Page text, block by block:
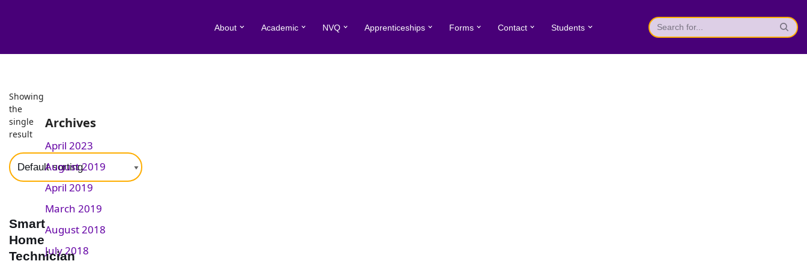
About Academic NVQ Apprenticeships Forms Contact Students
Home \
Showing
the
single
result
Smart
Home
Technician
Archives
April 2023
August 2019
April 2019
March 2019
August 2018
July 2018